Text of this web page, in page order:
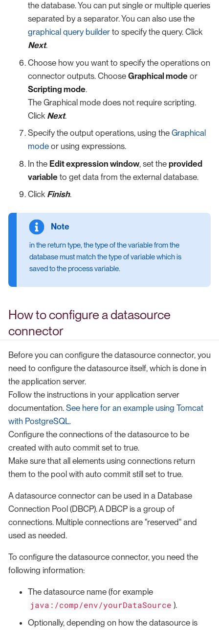
the database. You can put single or multiple queries
separated by a separator. You can also use the
graphical query builder to specify the query. Click
Next.
Choose how you want to specify the operations on
connector outputs. Choose Graphical mode or
Scripting mode.
The Graphical mode does not require scripting.
Click Next.
Specify the output operations, using the Graphical
mode or using expressions.
In the Edit expression window, set the provided
variable to get data from the external database.
Click Finish.
in the return type, the type of the variable from the
database must match the type of variable which is
saved to the process variable.
How to configure a datasource
connector
Before you can configure the datasource connector, you
need to configure the datasource itself, which is done in
the application server.
Follow the instructions in your application server
documentation. See here for an example using Tomcat
with PostgreSQL.
Configure the connections of the datasource to be
created with auto commit set to true.
Make sure that all elements using connections return
them to the pool with auto commit still set to true.
A datasource connector can be used in a Database
Connection Pool (DBCP). A DBCP is a group of
connections. Multiple connections are "reserved" and
used as needed.
To configure the datasource connector, you need the
following information:
The datasource name (for example
java:/comp/env/yourDataSource ).
Optionally, depending on how the datasource is